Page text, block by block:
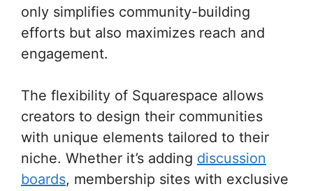
only simplifies community-building
efforts but also maximizes reach and
engagement.
The flexibility of Squarespace allows
creators to design their communities
with unique elements tailored to their
niche. Whether it’s adding discussion
boards, membership sites with exclusive